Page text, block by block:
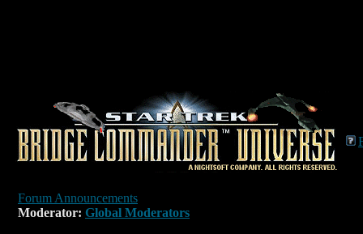
Forum Announcements
Moderator: Global Moderators